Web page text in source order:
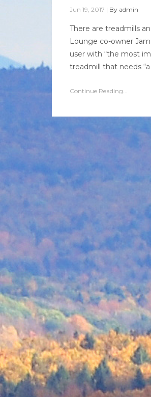
Jun 19, 2017 | By admin
There are treadmills
Lounge co-owner
user with “the most
treadmill that needs
Continue Reading...